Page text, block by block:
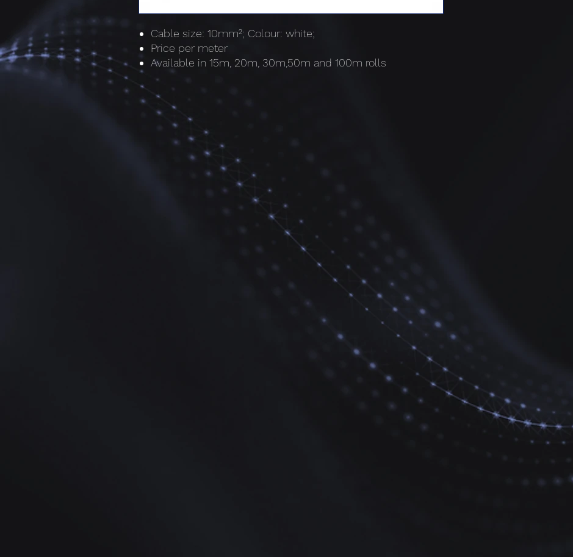
Cable size: 10mm²; Colour: white;
Price per meter
Available in 15m, 20m, 30m,50m and 100m rolls